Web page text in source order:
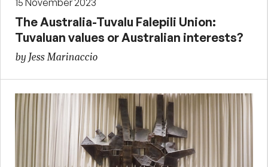
The Australia-Tuvalu Falepili Union:
Tuvaluan values or Australian interests?
by Jess Marinaccio